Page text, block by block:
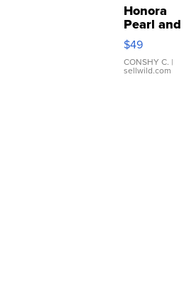
Honora
Pearl and
Pink
Leather
Bracelet
Adjustable
$49
CONSHY C. |
sellwild.com